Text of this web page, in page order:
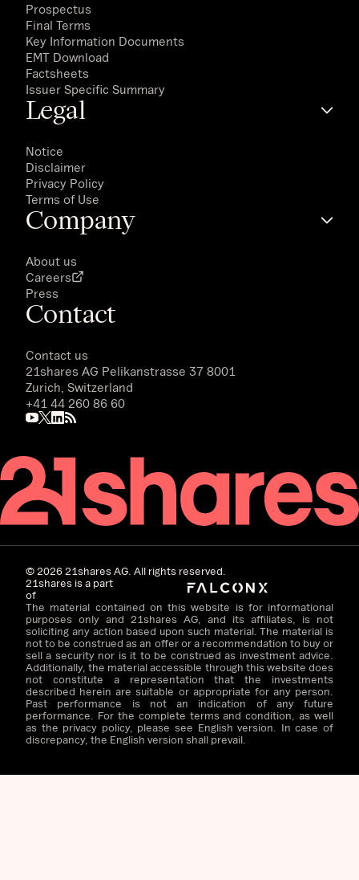
Prospectus
Final Terms
Key Information Documents
EMT Download
Factsheets
Issuer Specific Summary
Legal
Notice
Disclaimer
Privacy Policy
Terms of Use
Company
About us
Careers
Press
Contact
Contact us
21shares AG Pelikanstrasse 37 8001
Zurich, Switzerland
+41 44 260 86 60
©202621shares AG. All rights reserved.
21shares is a part
of
The material contained on this website is for informational
purposes only and 21shares AG, and its affiliates, is not
soliciting any action based upon such material. The material is
not to be construed as an offer or a recommendation to buy or
sell a security nor is it to be construed as investment advice.
Additionally, the material accessible through this website does
not constitute a representation that the investments
described herein are suitable or appropriate for any person.
Past performance is not an indication of any future
performance. For the complete terms and condition, as well
as the privacy policy, please see English version. In case of
discrepancy, the English version shall prevail.